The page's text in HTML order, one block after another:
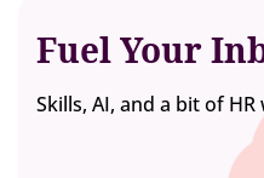
Fuel Your
Skills, AI, and a bit of